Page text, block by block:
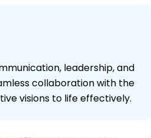
leadership, and
collaboration with the
visions to life effectively.